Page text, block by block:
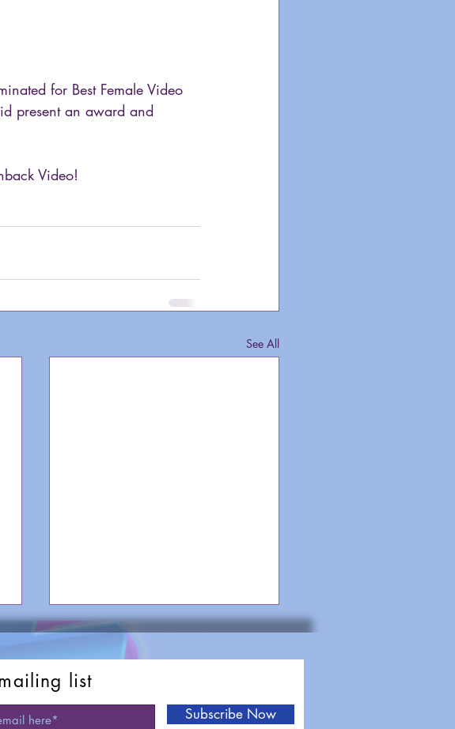
for Best Female Video
present an award and
Video!
See All
list
Subscribe Now